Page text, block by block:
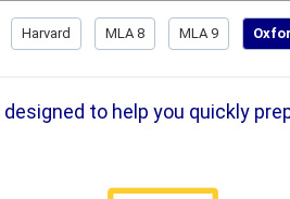
Harvard MLA 8 MLA 9
to help you quickly